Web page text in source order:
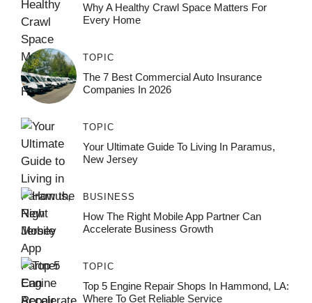
Why A Healthy Crawl Space Matters For
Every Home
TOPIC
The 7 Best Commercial Auto Insurance
Companies In 2026
TOPIC
Your Ultimate Guide To Living In Paramus,
New Jersey
BUSINESS
How The Right Mobile App Partner Can
Accelerate Business Growth
TOPIC
Top 5 Engine Repair Shops In Hammond, LA:
Where To Get Reliable Service